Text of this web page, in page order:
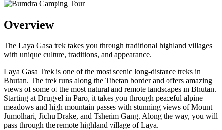
Overview
The Laya Gasa trek takes you through traditional highland villages
with unique culture, traditions, and appearance.
Laya Gasa Trek is one of the most scenic long-distance treks in
Bhutan. The trek runs along the Tibetan border and offers amazing
views of some of the most natural and remote landscapes in Bhutan.
Starting at Drugyel in Paro, it takes you through peaceful alpine
meadows and high mountain passes with stunning views of Mount
Jumolhari, Jichu Drake, and Tsherim Gang. Along the way, you will
pass through the remote highland village of Laya.